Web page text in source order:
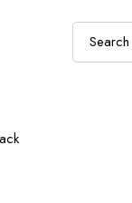
Search
for: